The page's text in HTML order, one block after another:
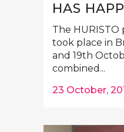
HAS
The
took place in
and 19th
combined...
23 October,